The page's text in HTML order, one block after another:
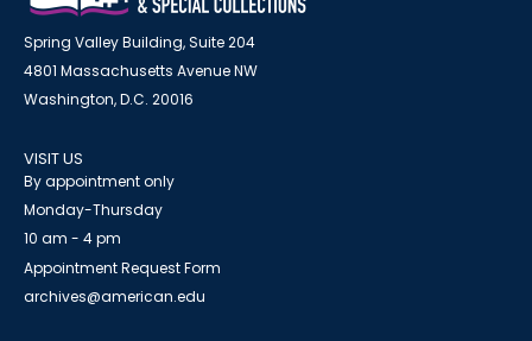
Spring Valley Building, Suite 204
4801 Massachusetts Avenue NW
Washington, D.C. 20016
VISIT US
By appointment only
Monday-Thursday
10 am - 4 pm
Appointment Request Form
archives@american.edu